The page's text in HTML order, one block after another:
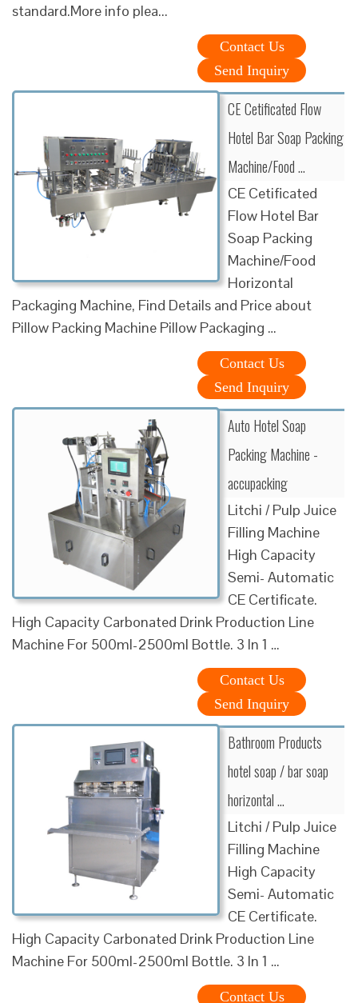
standard.More info plea...
Contact Us
Send Inquiry
CE Cetificated Flow
Hotel Bar Soap Packing
Machine/Food …
CE Cetificated
Flow Hotel Bar
Soap Packing
Machine/Food
Horizontal
Packaging Machine, Find Details and Price about
Pillow Packing Machine Pillow Packaging …
Contact Us
Send Inquiry
Auto Hotel Soap
Packing Machine -
accupacking
Litchi / Pulp Juice
Filling Machine
High Capacity
Semi- Automatic
CE Certificate.
High Capacity Carbonated Drink Production Line
Machine For 500ml-2500ml Bottle. 3 In 1 …
Contact Us
Send Inquiry
Bathroom Products
hotel soap / bar soap
horizontal …
Litchi / Pulp Juice
Filling Machine
High Capacity
Semi- Automatic
CE Certificate.
High Capacity Carbonated Drink Production Line
Machine For 500ml-2500ml Bottle. 3 In 1 …
Contact Us